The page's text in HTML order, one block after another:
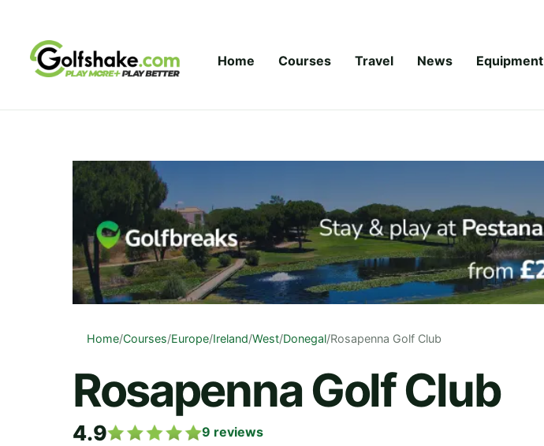
Home Courses Travel News Equipment
Home/Courses/Europe/Ireland/West/Donegal/Rosapenna Golf Club
Rosapenna Golf Club
4.9 9 reviews